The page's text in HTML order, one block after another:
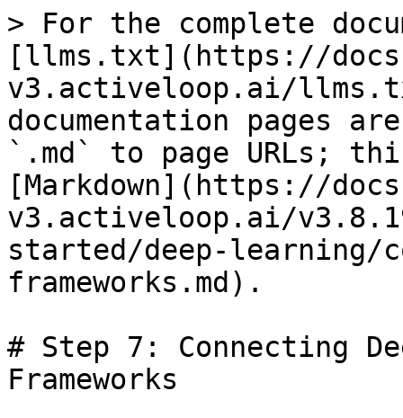
> For the complete
[llms.txt](https://
v3.activeloop.ai/
documentation pages
`.md` to page URLs;
[Markdown](https://
v3.activeloop.ai/
started/deep-learning/
frameworks.md).
# Step 7: Connecting
Frameworks